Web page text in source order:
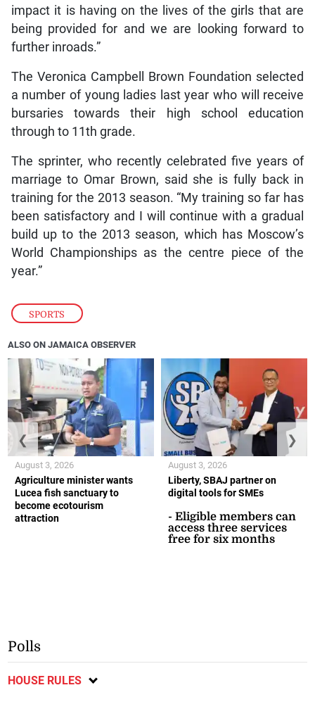
SPORTS
impact it is having on the lives of the girls that are
being provided for and we are looking forward to
further inroads.”
The Veronica Campbell Brown Foundation selected
a number of young ladies last year who will receive
bursaries towards their high school education
through to 11th grade.
The sprinter, who recently celebrated five years of
marriage to Omar Brown, said she is fully back in
training for the 2013 season. “My training so far has
been satisfactory and I will continue with a gradual
build up to the 2013 season, which has Moscow’s
World Championships as the centre piece of the
year.”
ALSO ON JAMAICA OBSERVER
Agriculture minister wants
Lucea fish sanctuary to
become ecotourism
attraction
August 3, 2026
Liberty, SBAJ partner on
digital tools for SMEs
- Eligible members can
access three services
free for six months
August 3, 2026
❮ ❯
Polls
HOUSE RULES